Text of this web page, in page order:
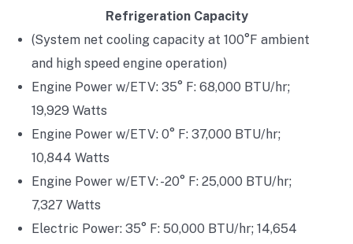
Refrigeration Capacity
(System net cooling capacity at 100°F ambient
and high speed engine operation)
Engine Power w/ETV: 35° F: 68,000 BTU/hr;
19,929 Watts
Engine Power w/ETV: 0° F: 37,000 BTU/hr;
10,844 Watts
Engine Power w/ETV: -20° F: 25,000 BTU/hr;
7,327 Watts
Electric Power: 35° F: 50,000 BTU/hr; 14,654